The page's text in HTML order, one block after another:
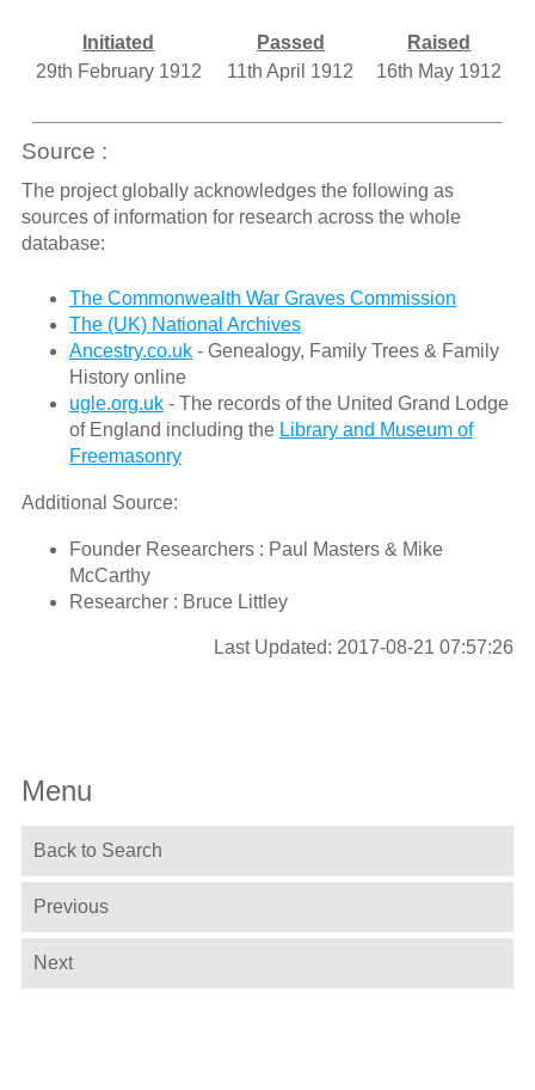
Initiated Passed
Raised
29th February 1912
11th April 1912 16th May 1912
Source :
The project globally acknowledges the following as
sources of information for research across the whole
database:
The Commonwealth War Graves Commission
The (UK) National Archives
Ancestry.co.uk- Genealogy, Family Trees & Family
History online
ugle.org.uk- The records of the United Grand Lodge
of England including the Library and Museum of
Freemasonry
Additional Source:
Founder Researchers : Paul Masters & Mike
McCarthy
Researcher : Bruce Littley
Last Updated: 2017-08-21 07:57:26
Menu
Back to Search
Previous
Next